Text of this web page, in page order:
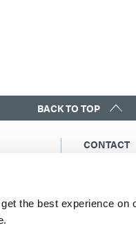
the best experience on
BACK TO TOP
&
CONTACT
North